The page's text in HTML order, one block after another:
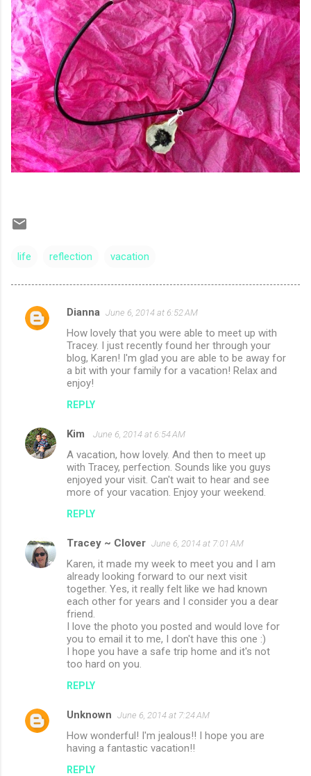
life reflection vacation
C
t
s
Dianna June 6, 2014 at 6:52 AM
How lovely that you were able to meet up with
Tracey. I just recently found her through your
blog, Karen! I'm glad you are able to be away for
a bit with your family for a vacation! Relax and
enjoy!
REPLY
Kim June 6, 2014 at 6:54 AM
A vacation, how lovely. And then to meet up
with Tracey, perfection. Sounds like you guys
enjoyed your visit. Can't wait to hear and see
more of your vacation. Enjoy your weekend.
REPLY
Tracey ~ Clover June 6, 2014 at 7:01 AM
Karen, it made my week to meet you and I am
already looking forward to our next visit
together. Yes, it really felt like we had known
each other for years and I consider you a dear
friend.
I love the photo you posted and would love for
you to email it to me, I don't have this one :)
I hope you have a safe trip home and it's not
too hard on you.
REPLY
Unknown June 6, 2014 at 7:24 AM
How wonderful! I'm jealous!! I hope you are
having a fantastic vacation!!
REPLY